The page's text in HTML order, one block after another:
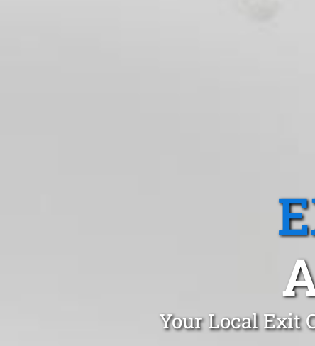
Your Local Exit